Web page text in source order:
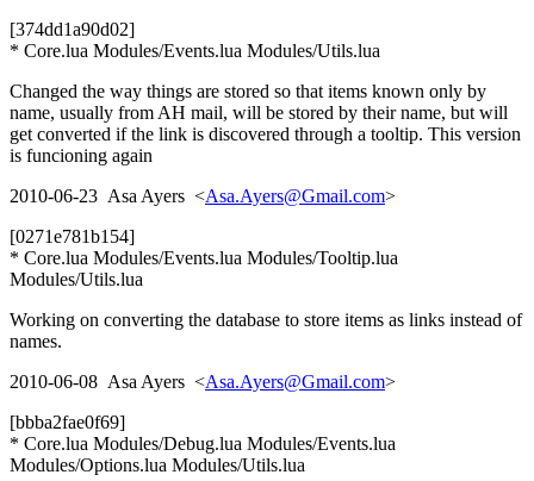
[374dd1a90d02]
* Core.lua Modules/Events.lua Modules/Utils.lua
Changed the way things are stored so that items known only by
name, usually from AH mail, will be stored by their name, but will
get converted if the link is discovered through a tooltip. This version
is funcioning again
2010-06-23 Asa Ayers <Asa.Ayers@Gmail.com>
[0271e781b154]
* Core.lua Modules/Events.lua Modules/Tooltip.lua
Modules/Utils.lua
Working on converting the database to store items as links instead of
names.
2010-06-08 Asa Ayers <Asa.Ayers@Gmail.com>
[bbba2fae0f69]
* Core.lua Modules/Debug.lua Modules/Events.lua
Modules/Options.lua Modules/Utils.lua